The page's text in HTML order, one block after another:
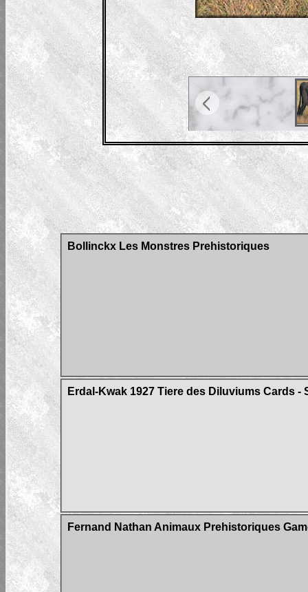
Bollinckx Les Monstres Prehistoriques
Erdal-Kwak 1927 Tiere des Diluviums Cards -
Fernand Nathan Animaux Prehistoriques